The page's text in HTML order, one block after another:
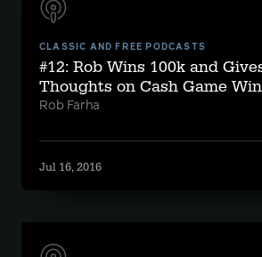
CLASSIC AND FREE PODCASTS
#12: Rob Wins 100k and
Thoughts on Cash Game
Rob Farha
Jul 16, 2016